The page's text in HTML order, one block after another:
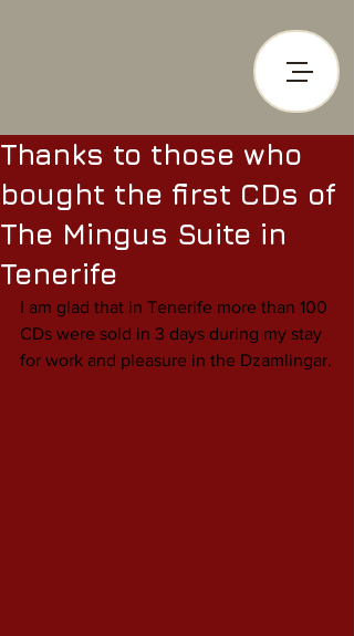
Thanks to those who
bought the first CDs of
The Mingus Suite in
Tenerife
I am glad that in Tenerife more than 100
CDs were sold in 3 days during my stay
for work and pleasure in the Dzamlingar.